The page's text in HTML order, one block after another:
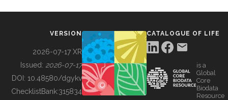
BUILDING COL
VERSION
2026-07-17 XR
Issued: 2026-07-17
DOI: 10.48580/dgykv
ChecklistBank:315834
CATALOGUE OF LIFE
is a
Global
Core
Biodata
Resource